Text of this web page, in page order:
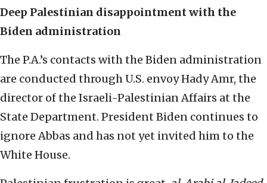
Deep Palestinian disappointment with the
Biden administration
The P.A.’s contacts with the Biden administration
are conducted through U.S. envoy Hady Amr, the
director of the Israeli-Palestinian Affairs at the
State Department. President Biden continues to
ignore Abbas and has not yet invited him to the
White House.